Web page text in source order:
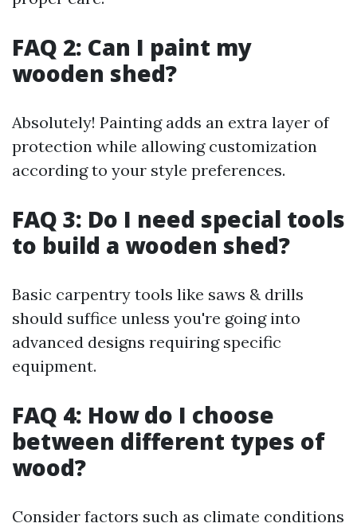
FAQ 2: Can I paint my
wooden shed?
Absolutely! Painting adds an extra layer of
protection while allowing customization
according to your style preferences.
FAQ 3: Do I need special tools
to build a wooden shed?
Basic carpentry tools like saws & drills
should suffice unless you're going into
advanced designs requiring specific
equipment.
FAQ 4: How do I choose
between different types of
wood?
Consider factors such as climate conditions